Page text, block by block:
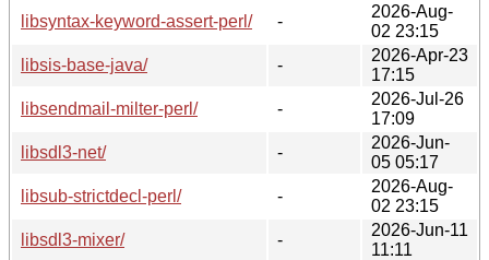
libsyntax-keyword-assert-perl/
-
2026-Aug-
02 23:15
libsis-base-java/
-
2026-Apr-23
17:15
libsendmail-milter-perl/
-
2026-Jul-26
17:09
libsdl3-net/
-
2026-Jun-
05 05:17
libsub-strictdecl-perl/
-
2026-Aug-
02 23:15
libsdl3-mixer/
-
2026-Jun-11
11:11